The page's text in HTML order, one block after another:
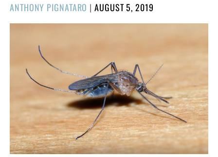
ANTHONY PIGNATARO |POSTED
ON
AUGUST 5, 2019